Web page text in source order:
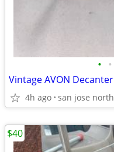
• •
4h ago san jose north
$40